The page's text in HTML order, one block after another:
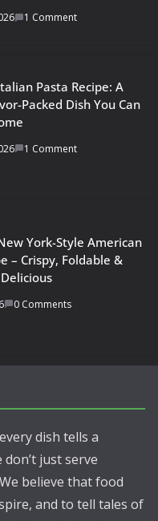
1 Comment
Pasta Recipe: A
Packed Dish You Can
1 Comment
York-Style American
– Crispy, Foldable &
0 Comments
dish tells a
just serve
believe that food
and to tell tales of